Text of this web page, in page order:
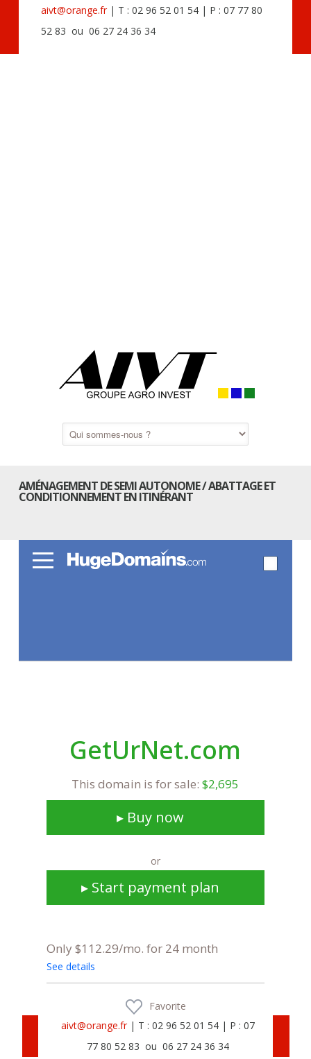
aivt@orange.fr| T : 02 96 52 01 54 | P : 07 77 80
52 83 ou 06 27 24 36 34
AMÉNAGEMENT DE SEMI AUTONOME / ABATTAGE ET
CONDITIONNEMENT EN ITINÉRANT
GetUrNet.com
This domain is for sale:$2,695
▸ Buy now
or
▸ Start payment plan
Only $112.29/mo. for 24 month
See details
Favorite
aivt@orange.fr| T : 02 96 52 01 54 | P : 07
77 80 52 83 ou 06 27 24 36 34